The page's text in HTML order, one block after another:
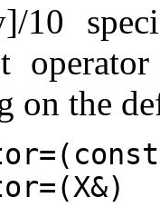
10
on the